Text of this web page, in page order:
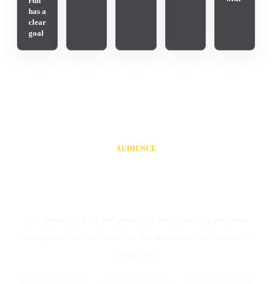
has a
clear
goal
AUDIENCE